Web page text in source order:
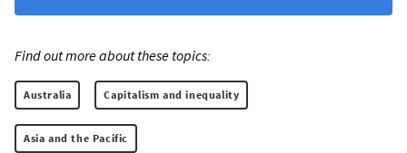
Find out more about these topics:
Australia Capitalism and inequality
Asia and the Pacific